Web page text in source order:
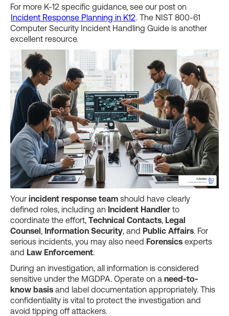
For more K-12 specific guidance, see our post on
Incident Response Planning in K12. The NIST 800-61
Computer Security Incident Handling Guide is another
excellent resource.
Your incident response team should have clearly
defined roles, including an Incident Handler to
coordinate the effort, Technical Contacts, Legal
Counsel, Information Security, and Public Affairs. For
serious incidents, you may also need Forensics experts
and Law Enforcement.
During an investigation, all information is considered
sensitive under the MGDPA. Operate on a need-to-
know basis and label documentation appropriately. This
confidentiality is vital to protect the investigation and
avoid tipping off attackers.